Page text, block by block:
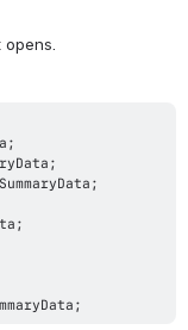
opens.